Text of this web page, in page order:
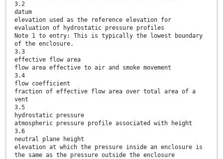
3.2
datum
elevation used as the reference elevation for
evaluation of hydrostatic pressure profiles
Note 1 to entry: This is typically the lowest boundary
of the enclosure.
3.3
effective flow area
flow area effective to air and smoke movement
3.4
flow coefficient
fraction of effective flow area over total area of a
vent
3.5
hydrostatic pressure
atmospheric pressure profile associated with height
3.6
neutral plane height
elevation at which the pressure inside an enclosure is
the same as the pressure outside the enclosure